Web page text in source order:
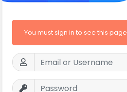
You must sign in to see this page